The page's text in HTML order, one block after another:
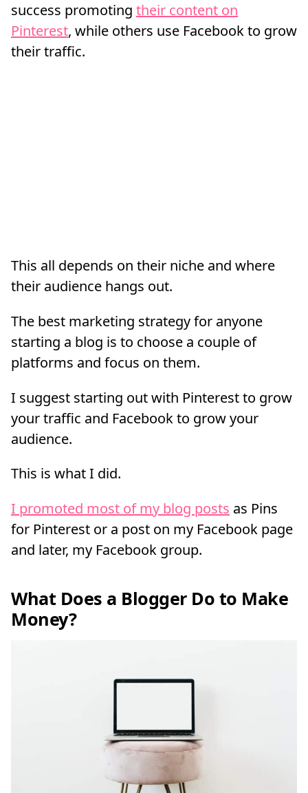
success promoting their content on
Pinterest, while others use Facebook to grow
their traffic.
This all depends on their niche and where
their audience hangs out.
The best marketing strategy for anyone
starting a blog is to choose a couple of
platforms and focus on them.
I suggest starting out with Pinterest to grow
your traffic and Facebook to grow your
audience.
This is what I did.
I promoted most of my blog posts as Pins
for Pinterest or a post on my Facebook page
and later, my Facebook group.
What Does a Blogger Do to Make
Money?